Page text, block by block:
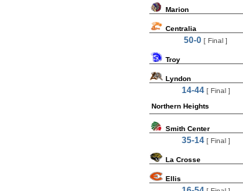
Marion
Centralia
50-0 [ Final ]
Troy
Lyndon
14-44[ Final ]
Northern Heights
Smith Center
35-14[ Final ]
La Crosse
Ellis